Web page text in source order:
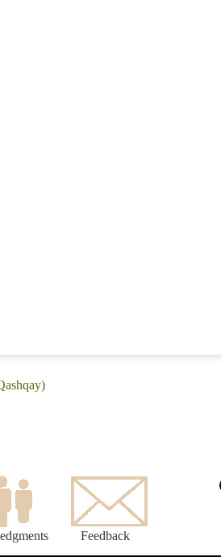
Feedback